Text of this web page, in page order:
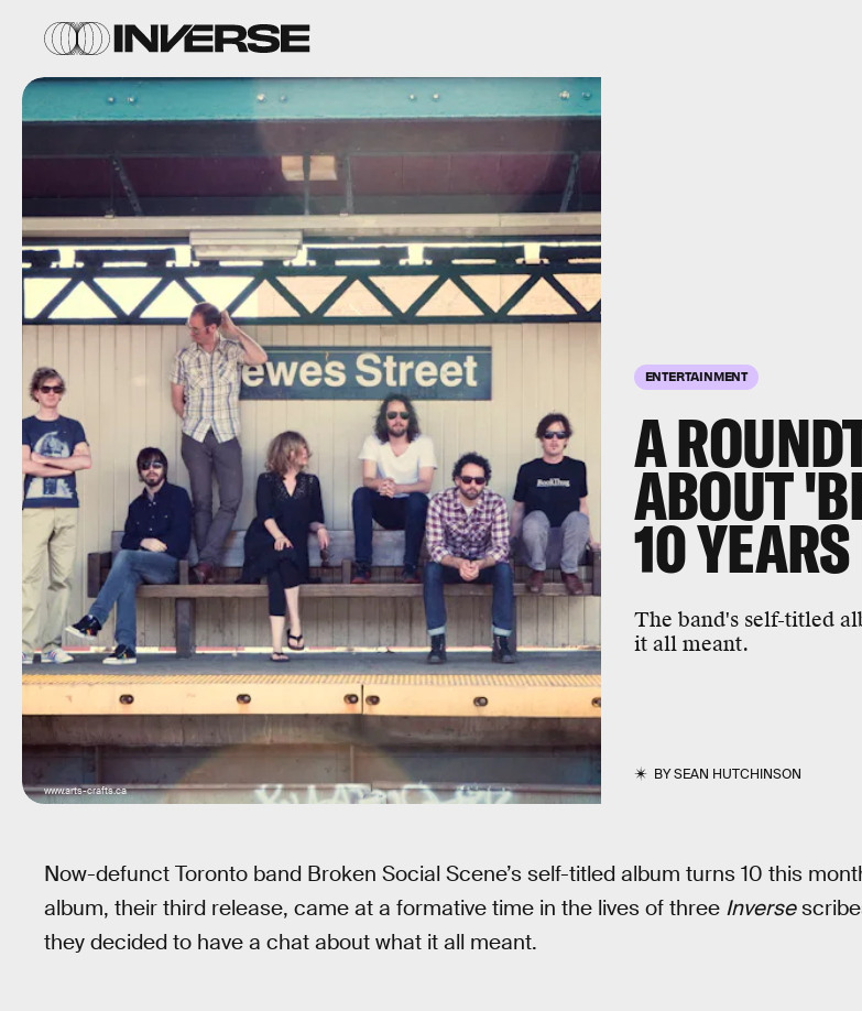
ENTERTAINMENT
A
ABOUT
10
The band's self-titled
it all meant.
BYSEAN HUTCHINSON
www.arts-crafts.ca
Now-defunct Toronto band Broken Social Scene’s self-titled album turns 10 this
album, their third release, came at a formative time in the lives of three Inverse
they decided to have a chat about what it all meant.